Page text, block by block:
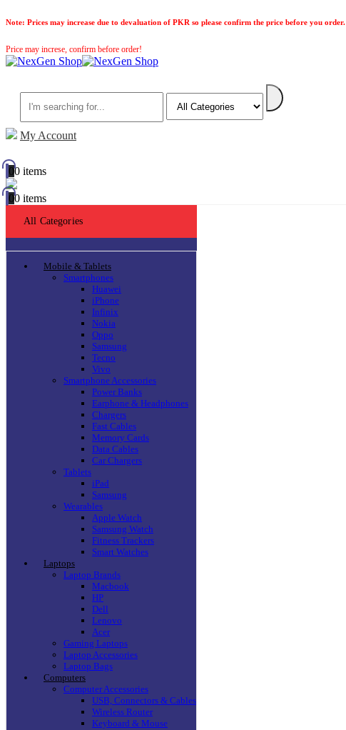
Note: Prices may increase due to devaluation of PKR so please confirm the price before you order.
Price may increse, confirm before order!
My Account
00 items
00 items
All Categories
Mobile & Tablets
Smartphones
Huawei
iPhone
Infinix
Nokia
Oppo
Samsung
Tecno
Vivo
Smartphone Accessories
Power Banks
Earphone & Headphones
Chargers
Fast Cables
Memory Cards
Data Cables
Car Chargers
Tablets
iPad
Samsung
Wearables
Apple Watch
Samsung Watch
Fitness Trackers
Smart Watches
Laptops
Laptop Brands
Macbook
HP
Dell
Lenovo
Acer
Gaming Laptops
Laptop Accessories
Laptop Bags
Computers
Computer Accessories
USB, Connectors & Cables
Wireless Router
Keyboard & Mouse